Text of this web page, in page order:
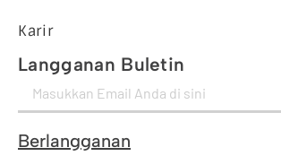
Karir
Langganan Buletin
Berlangganan